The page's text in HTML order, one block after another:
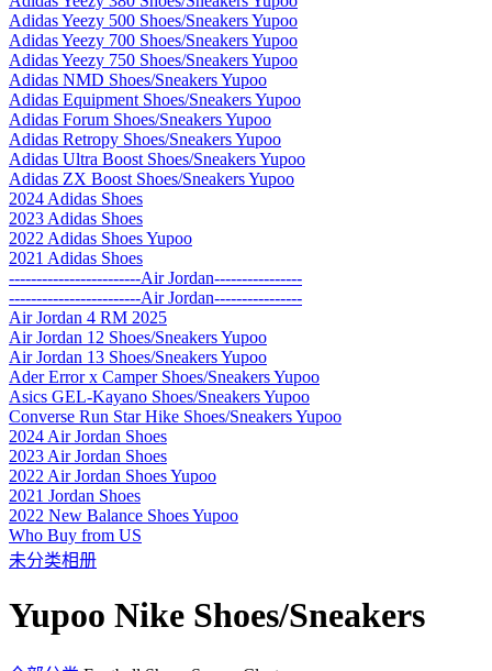
Adidas Yeezy 500 Shoes/Sneakers Yupoo
Adidas Yeezy 700 Shoes/Sneakers Yupoo
Adidas Yeezy 750 Shoes/Sneakers Yupoo
Adidas NMD Shoes/Sneakers Yupoo
Adidas Equipment Shoes/Sneakers Yupoo
Adidas Forum Shoes/Sneakers Yupoo
Adidas Retropy Shoes/Sneakers Yupoo
Adidas Ultra Boost Shoes/Sneakers Yupoo
Adidas ZX Boost Shoes/Sneakers Yupoo
2024 Adidas Shoes
2023 Adidas Shoes
2022 Adidas Shoes Yupoo
2021 Adidas Shoes
------------------------Air Jordan----------------
------------------------Air Jordan----------------
Air Jordan 4 RM 2025
Air Jordan 12 Shoes/Sneakers Yupoo
Air Jordan 13 Shoes/Sneakers Yupoo
Ader Error x Camper Shoes/Sneakers Yupoo
Asics GEL-Kayano Shoes/Sneakers Yupoo
Converse Run Star Hike Shoes/Sneakers Yupoo
2024 Air Jordan Shoes
2023 Air Jordan Shoes
2022 Air Jordan Shoes Yupoo
2021 Jordan Shoes
2022 New Balance Shoes Yupoo
Who Buy from US
未分类相册
Yupoo Nike Shoes/Sneakers